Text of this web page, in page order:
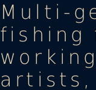
Multi-
fishing
artists,